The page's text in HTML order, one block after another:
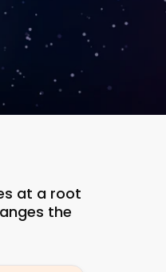
at a root
the